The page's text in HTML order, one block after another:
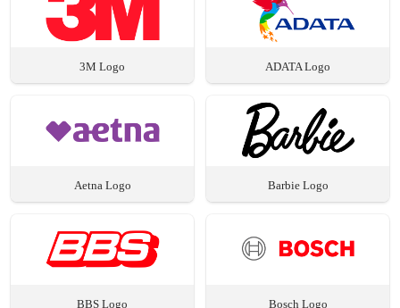
3M Logo ADATA Logo
Aetna Logo Barbie Logo
BBS Logo Bosch Logo